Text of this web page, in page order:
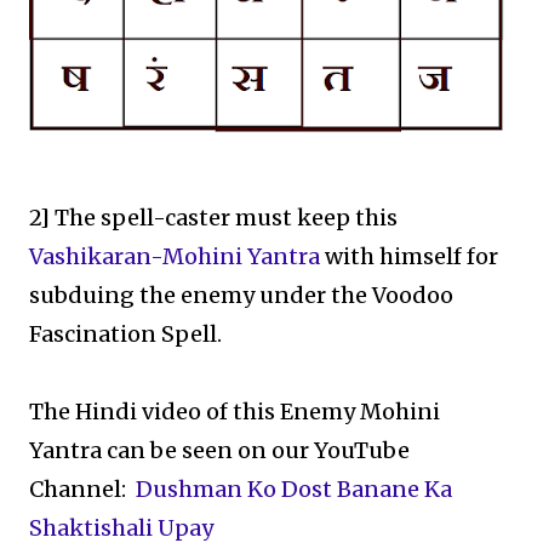
2] The spell-caster must keep this
Vashikaran-Mohini Yantrawith himself for
subduing the enemy under the Voodoo
Fascination Spell.
The Hindi video of this Enemy Mohini
Yantra can be seen on our YouTube
Channel: Dushman Ko Dost Banane Ka
Shaktishali Upay